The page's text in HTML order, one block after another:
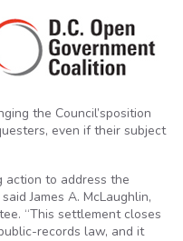
the Council’sposition
even if their subject
action to address the
James A. McLaughlin,
“This settlement closes
records law, and it